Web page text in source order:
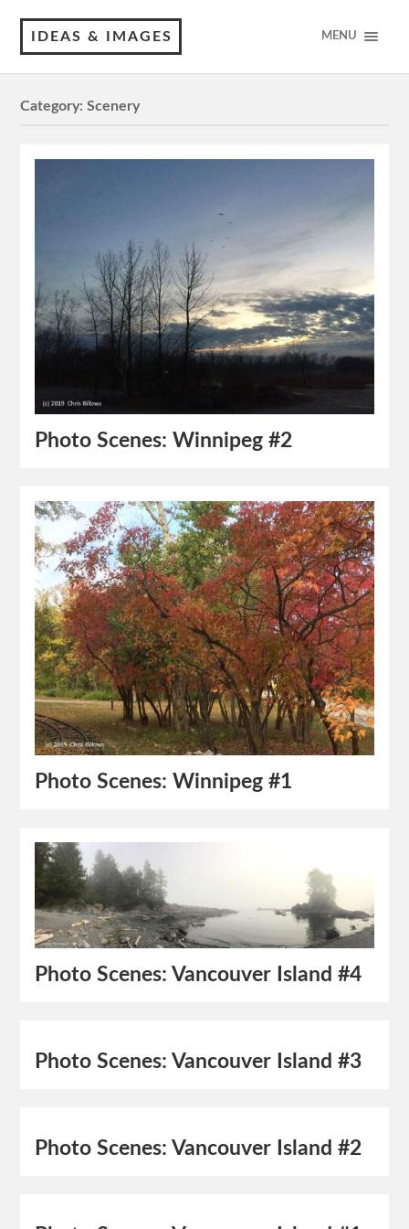
IDEAS & IMAGES MENU
Category:Scenery
Photo Scenes: Winnipeg #2
Photo Scenes: Winnipeg #1
Photo Scenes: Vancouver Island #4
Photo Scenes: Vancouver Island #3
Photo Scenes: Vancouver Island #2